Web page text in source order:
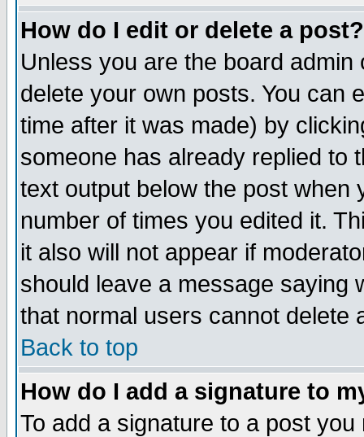
How do I edit or delete a post?
Unless you are the board
delete your own posts. You can
time after it was made) by
someone has already replied to
text output below the post when
number of times you edited it.
it also will not appear if
should leave a message saying
that normal users cannot delete
Back to top
How do I add a signature to
To add a signature to a post